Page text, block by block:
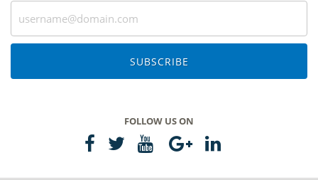
SUBSCRIBE
FOLLOW US ON